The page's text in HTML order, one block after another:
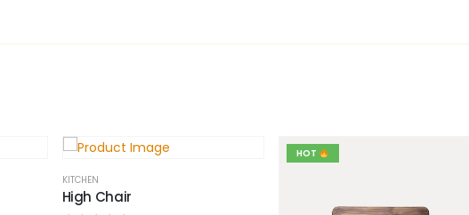
KITCHEN
High Chair
HOT